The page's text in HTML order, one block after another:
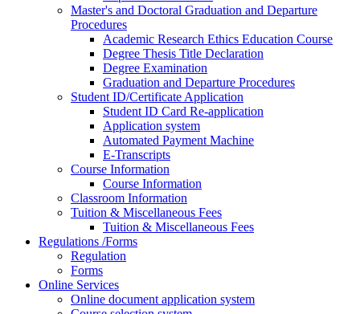
Master's and Doctoral Graduation and Departure
Procedures
Academic Research Ethics Education Course
Degree Thesis Title Declaration
Degree Examination
Graduation and Departure Procedures
Student ID/Certificate Application
Student ID Card Re-application
Application system
Automated Payment Machine
E-Transcripts
Course Information
Course Information
Classroom Information
Tuition & Miscellaneous Fees
Tuition & Miscellaneous Fees
Regulations /Forms
Regulation
Forms
Online Services
Online document application system